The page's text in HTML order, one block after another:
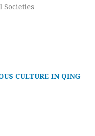
Societies
CULTURE IN QING